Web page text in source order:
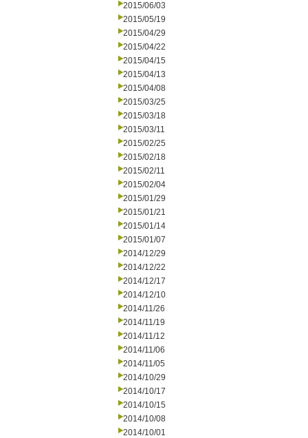
2015/06/03
2015/05/19
2015/04/29
2015/04/22
2015/04/15
2015/04/13
2015/04/08
2015/03/25
2015/03/18
2015/03/11
2015/02/25
2015/02/18
2015/02/11
2015/02/04
2015/01/29
2015/01/21
2015/01/14
2015/01/07
2014/12/29
2014/12/22
2014/12/17
2014/12/10
2014/11/26
2014/11/19
2014/11/12
2014/11/06
2014/11/05
2014/10/29
2014/10/17
2014/10/15
2014/10/08
2014/10/01